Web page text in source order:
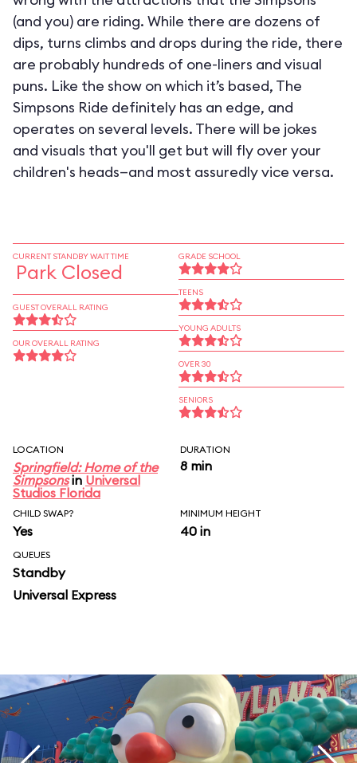
(and you) are riding. While there are dozens of
dips, turns climbs and drops during the ride, there
are probably hundreds of one-liners and visual
puns. Like the show on which it’s based, The
Simpsons Ride definitely has an edge, and
operates on several levels. There will be jokes
and visuals that you'll get but will fly over your
children's heads—and most assuredly vice versa.
CURRENT STANDBY WAIT TIME
Park Closed
GUEST OVERALL RATING
OUR OVERALL RATING
GRADE SCHOOL
TEENS
YOUNG ADULTS
OVER 30
SENIORS
LOCATION
Springfield: Home of the
Simpsonsin Universal
Studios Florida
DURATION
8 min
CHILD SWAP?
Yes
MINIMUM HEIGHT
40 in
QUEUES
Standby
Universal Express